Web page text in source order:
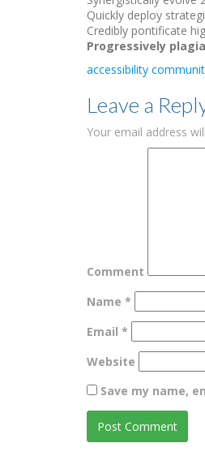
Quickly deploy
Credibly pontificate
Progressively
accessibility
Leave a
Your email address
Comment
Name *
Email *
Website
Save my name,